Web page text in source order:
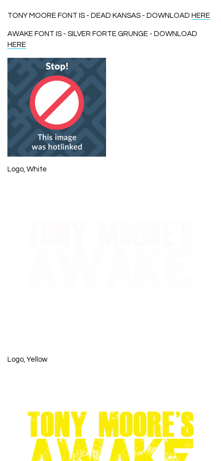
TONY MOORE FONT IS - DEAD KANSAS - DOWNLOAD HERE
AWAKE FONT IS - SILVER FORTE GRUNGE - DOWNLOAD
HERE
Logo, White
Logo, Yellow